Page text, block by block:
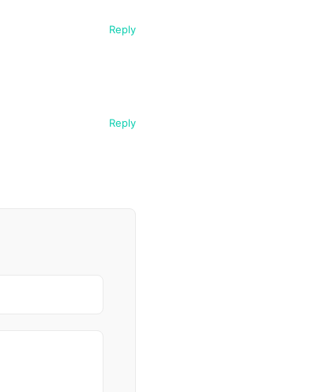
Reply
Reply